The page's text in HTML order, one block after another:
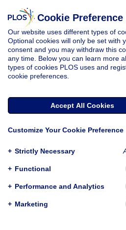
RESEARCH
Charlotte
Published:
Cookie Preference
Our website uses different types of
Optional cookies will only be set with
consent and you may withdraw this
any time. Below you can learn more
types of cookies PLOS uses and
cookie preferences.
Accept All Cookies
Customize Your Cookie Preference
+ Strictly Necessary
+ Functional
+ Performance and Analytics
+ Marketing